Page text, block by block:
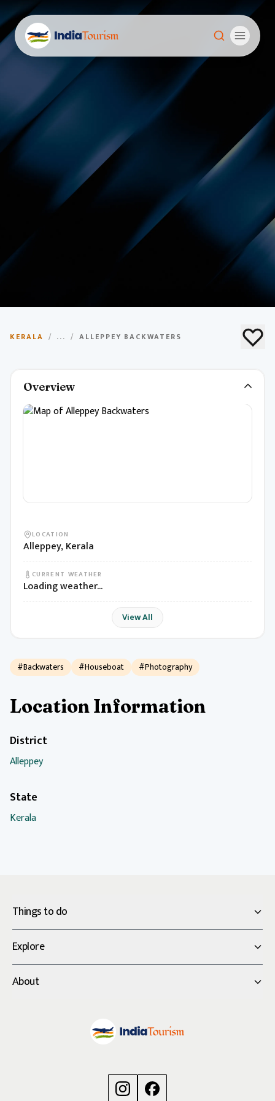
Famous backwater canals and houseboat cruises
KERALA / ... / ALLEPPEY BACKWATERS
Overview
LOCATION
Alleppey, Kerala
CURRENT WEATHER
Loading weather...
View All
#Backwaters #Houseboat #Photography
Location Information
District
Alleppey
State
Kerala
Things to do
Explore
About